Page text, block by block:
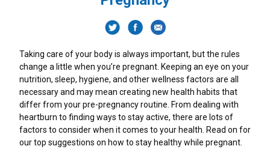
Heartburn In The Morning
Heartburn Vs. Indigestion
Upset Stomach After Eating
About GERD
Heartburn Fact Vs. Fiction
Heartburn Diet
Heartburn Relief Home Remedies
Five Ways To Relieve Stress
Pregnancy Heartburn Symptoms
What Causes Heartburn During Pregnancy
Healthy Pregnancy Tips
Is Heartburn An Early Pregnancy Sign?
Heartburn Vs. Indigestion
Upset Stomach After Eating
Natural Remedies For Heartburn
Indigestion Remedies
Gut Health Foods: How To Keep Your Gut Happy
TUMS Chewy Delights
TUMS Ultra Strength 1000 Mg
TUMS Extra Strength 750
Taking care of your body is always important, but the rules
change a little when you’re pregnant. Keeping an eye on your
nutrition, sleep, hygiene, and other wellness factors are all
necessary and may mean creating new health habits that
differ from your pre-pregnancy routine. From dealing with
heartburn to finding ways to stay active, there are lots of
factors to consider when it comes to your health. Read on for
our top suggestions on how to stay healthy while pregnant.